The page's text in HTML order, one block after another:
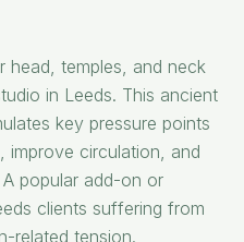
head, temples, and neck
in Leeds. This ancient
key pressure points
improve circulation, and
popular add-on or
clients suffering from
related tension.